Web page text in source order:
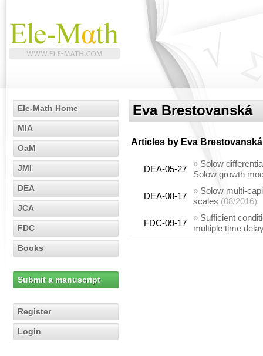
Ele-Math Home
MIA
OaM
JMI
DEA
JCA
FDC
Books
Submit a manuscript
Register
Login
Eva Brestovanská
Articles by Eva Brestovanská
DEA-05-27
» Solow
Solow growth
DEA-08-17
» Solow multi-
scales (08/2016)
FDC-09-17
» Sufficient
multiple time